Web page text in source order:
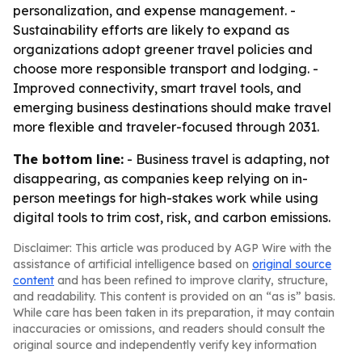
personalization, and expense management. -
Sustainability efforts are likely to expand as
organizations adopt greener travel policies and
choose more responsible transport and lodging. -
Improved connectivity, smart travel tools, and
emerging business destinations should make travel
more flexible and traveler-focused through 2031.
The bottom line: - Business travel is adapting, not
disappearing, as companies keep relying on in-
person meetings for high-stakes work while using
digital tools to trim cost, risk, and carbon emissions.
Disclaimer: This article was produced by AGP Wire with the
assistance of artificial intelligence based on original source
content and has been refined to improve clarity, structure,
and readability. This content is provided on an “as is” basis.
While care has been taken in its preparation, it may contain
inaccuracies or omissions, and readers should consult the
original source and independently verify key information